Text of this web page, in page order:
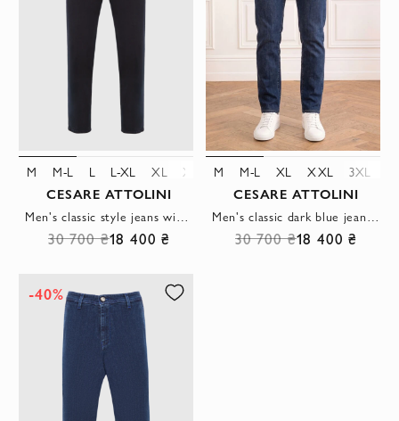
M M-L L L-XL XL XXL 3XL 4XL
CESARE ATTOLINI
Men's classic style jeans with five pockets in black
30 700 ₴18 400 ₴
M M-L XL XXL 3XL
CESARE ATTOLINI
Men's classic dark blue jeans with a leather patch
30 700 ₴18 400 ₴
-40%